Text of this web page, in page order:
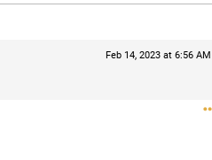
Feb 14, 2023 at 6:56 AM